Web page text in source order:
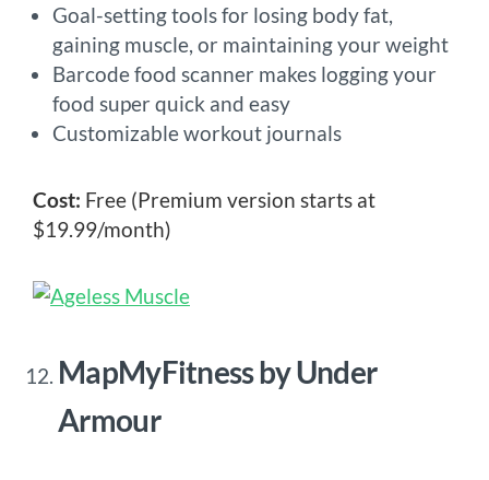
Goal-setting tools for losing body fat,
gaining muscle, or maintaining your weight
Barcode food scanner makes logging your
food super quick and easy
Customizable workout journals
Cost: Free (Premium version starts at
$19.99/month)
MapMyFitness by Under
Armour